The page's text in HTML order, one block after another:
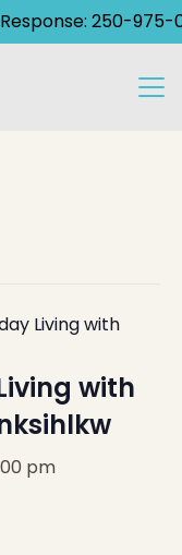
250-975-
Living with
with
pm